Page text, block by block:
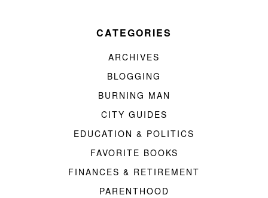
CATEGORIES
ARCHIVES
BLOGGING
BURNING MAN
CITY GUIDES
EDUCATION & POLITICS
FAVORITE BOOKS
FINANCES & RETIREMENT
PARENTHOOD